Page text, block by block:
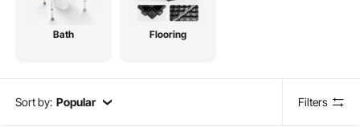
Bath Flooring
Sort by: Popular Filters